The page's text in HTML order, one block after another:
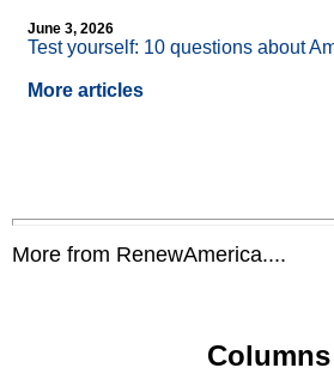
June 3, 2026
Test yourself: 10 questions about
More articles
More from RenewAmerica....
Columns